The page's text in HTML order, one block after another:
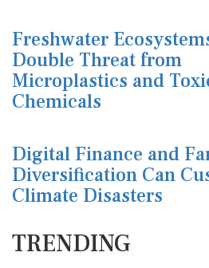
Freshwater
Double Threat from
Microplastics and
Chemicals
Digital Finance and
Diversification Can
Climate Disasters
TRENDING